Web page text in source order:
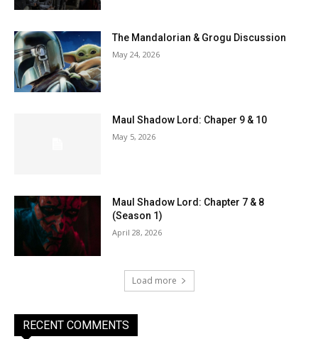
The Mandalorian & Grogu Discussion
May 24, 2026
Maul Shadow Lord: Chaper 9 & 10
May 5, 2026
Maul Shadow Lord: Chapter 7 & 8
(Season 1)
April 28, 2026
Load more
RECENT COMMENTS